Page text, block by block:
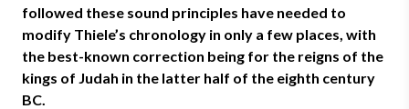
followed these sound principles have needed to
modify Thiele’s chronology in only a few places, with
the best-known correction being for the reigns of the
kings of Judah in the latter half of the eighth century
BC.